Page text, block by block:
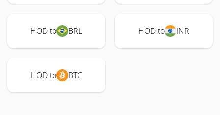
HOD to BRL HOD to INR
HOD to BTC